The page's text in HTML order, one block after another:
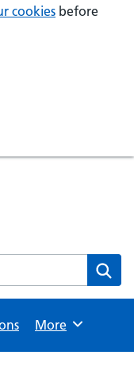
cookies before
Browse
More